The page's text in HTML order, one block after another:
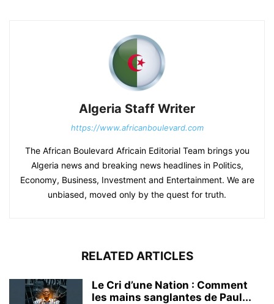
Algeria Staff Writer
https://www.africanboulevard.com
The African Boulevard Africain Editorial Team brings you
Algeria news and breaking news headlines in Politics,
Economy, Business, Investment and Entertainment. We are
unbiased, moved only by the quest for truth.
RELATED ARTICLES
Le Cri d’une Nation : Comment
les mains sanglantes de Paul...